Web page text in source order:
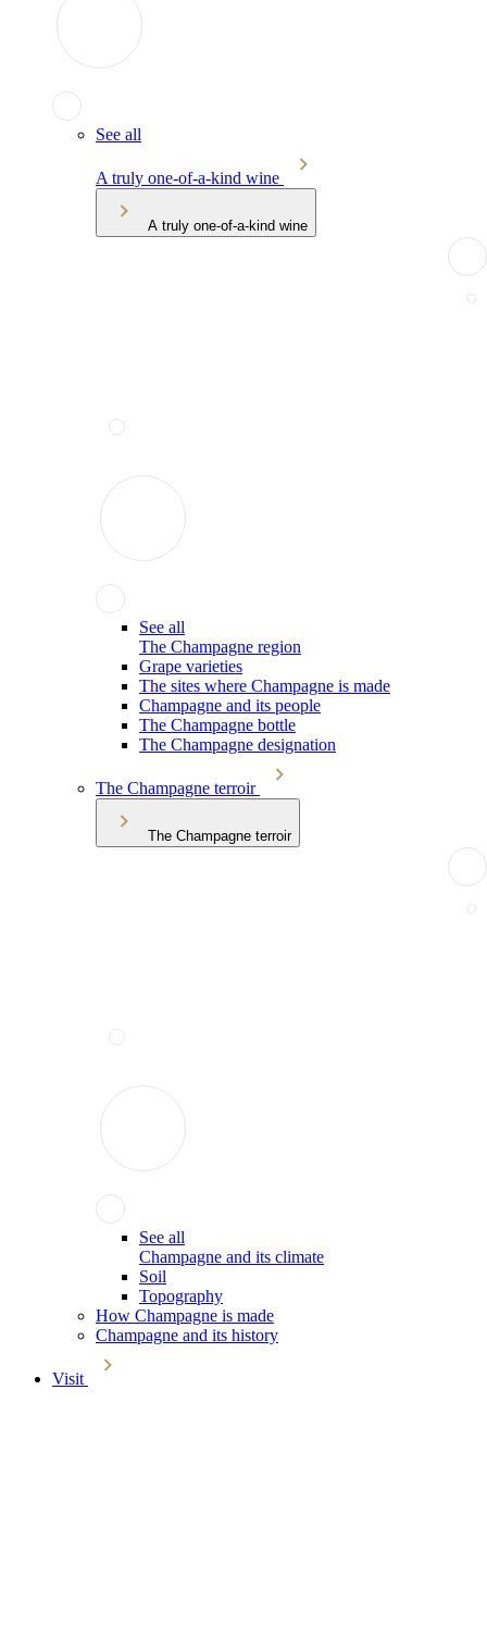
See all
A truly one-of-a-kind wine
A truly one-of-a-kind wine
See all
The Champagne region
Grape varieties
The sites where Champagne is made
Champagne and its people
The Champagne bottle
The Champagne designation
The Champagne terroir
The Champagne terroir
See all
Champagne and its climate
Soil
Topography
How Champagne is made
Champagne and its history
Visit